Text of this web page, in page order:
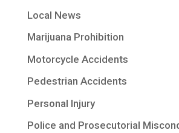
Local News
Marijuana Prohibition
Motorcycle Accidents
Pedestrian Accidents
Personal Injury
Police and Prosecutorial